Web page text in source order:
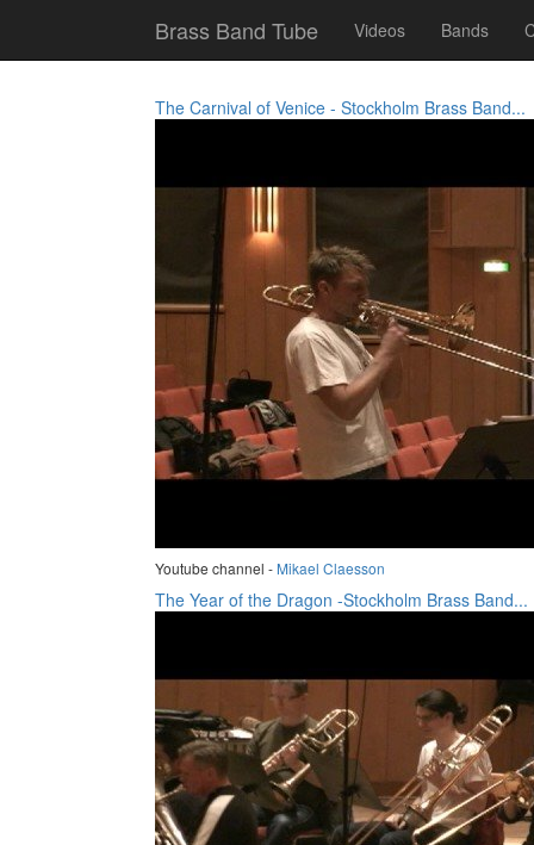
Brass Band Tube Videos Bands
The Carnival of Venice - Stockholm Brass Band...
Youtube channel - Mikael Claesson
The Year of the Dragon -Stockholm Brass Band...